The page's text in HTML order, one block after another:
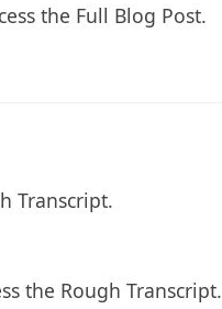
the Full Blog Post.
Transcript.
the Rough Transcript.